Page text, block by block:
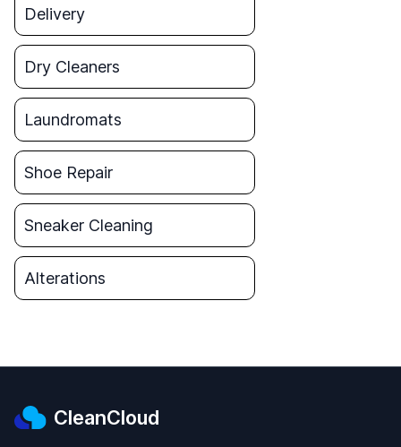
Delivery
Dry Cleaners
Laundromats
Shoe Repair
Sneaker Cleaning
Alterations
CleanCloud